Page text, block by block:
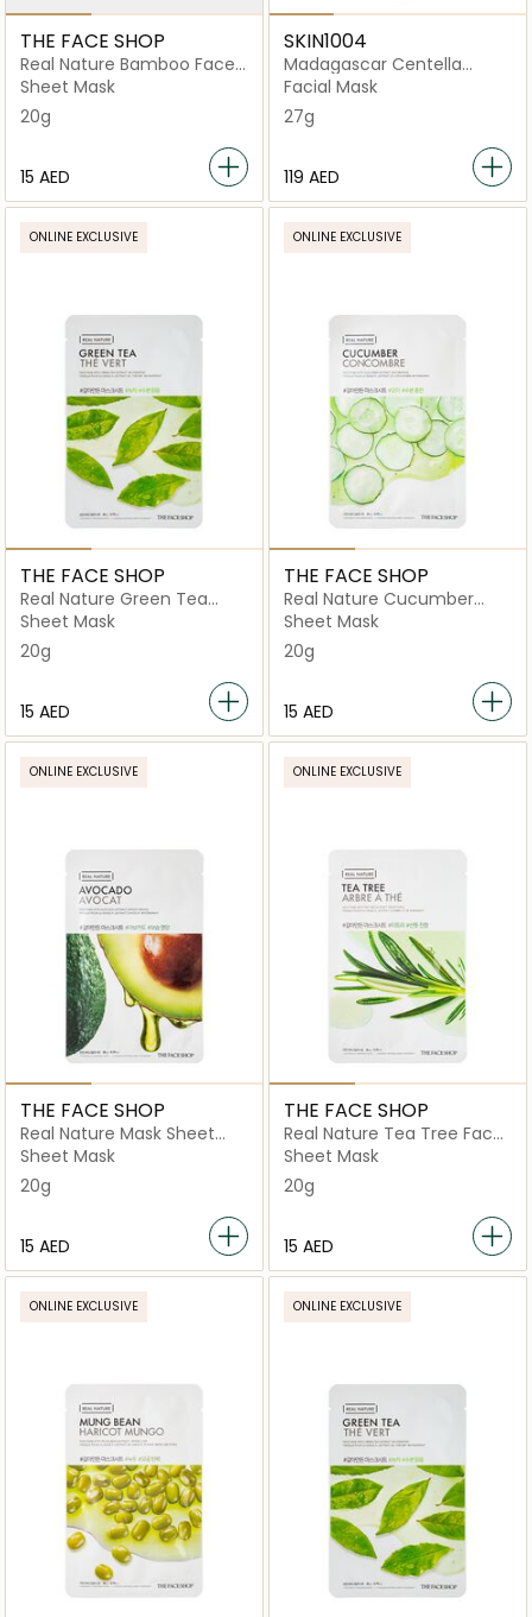
THE FACE SHOP
Real Nature Bamboo Face
Mask
Sheet Mask
20g
⁦15⁩ AED
SKIN1004
Madagascar Centella
Poremizing Quick Clay
Facial Mask
27g
⁦119⁩ AED
ONLINE EXCLUSIVE
THE FACE SHOP
Real Nature Green Tea
Mask Sheet
Sheet Mask
20g
⁦15⁩ AED
ONLINE EXCLUSIVE
THE FACE SHOP
Real Nature Cucumber
Face Mask
Sheet Mask
20g
⁦15⁩ AED
ONLINE EXCLUSIVE
THE FACE SHOP
Real Nature Mask Sheet
Avocado
Sheet Mask
20g
⁦15⁩ AED
ONLINE EXCLUSIVE
THE FACE SHOP
Real Nature Tea Tree Face
Mask
Sheet Mask
20g
⁦15⁩ AED
ONLINE EXCLUSIVE ONLINE EXCLUSIVE